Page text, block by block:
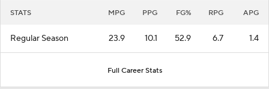
STATS MPG PPG FG% RPG APG
Regular Season 23.9 10.1 52.9 6.7 1.4
Full Career Stats